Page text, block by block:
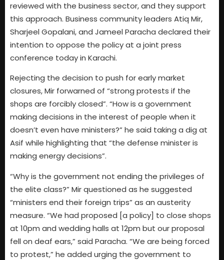
reviewed with the business sector, and they support
this approach. Business community leaders Atiq Mir,
Sharjeel Gopalani, and Jameel Paracha declared their
intention to oppose the policy at a joint press
conference today in Karachi.
Rejecting the decision to push for early market
closures, Mir forwarned of “strong protests if the
shops are forcibly closed”. “How is a government
making decisions in the interest of people when it
doesn’t even have ministers?” he said taking a dig at
Asif while highlighting that “the defense minister is
making energy decisions”.
“Why is the government not ending the privileges of
the elite class?” Mir questioned as he suggested
“ministers end their foreign trips” as an austerity
measure. “We had proposed [a policy] to close shops
at 10pm and wedding halls at 12pm but our proposal
fell on deaf ears,” said Paracha. “We are being forced
to protest,” he added urging the government to